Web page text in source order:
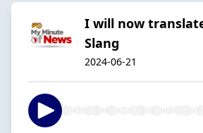
I will now
Slang
2024-06-21